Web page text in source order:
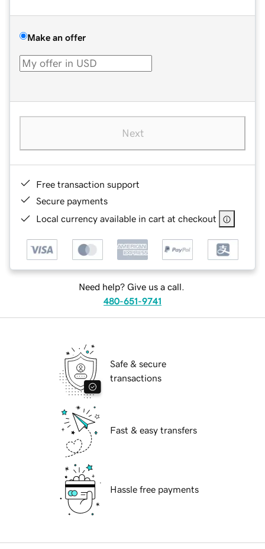
Make an offer
Next
Free transaction support
Secure payments
Local currency available in cart at checkout
Need help? Give us a call.
480-651-9741
Safe & secure
transactions
Fast & easy transfers
Hassle free payments